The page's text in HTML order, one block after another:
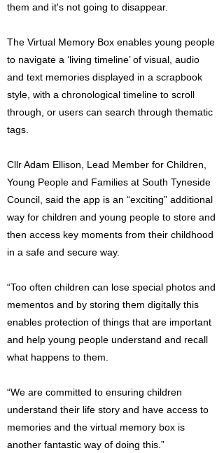
them and it's not going to disappear.
The Virtual Memory Box enables young people
to navigate a ‘living timeline’ of visual, audio
and text memories displayed in a scrapbook
style, with a chronological timeline to scroll
through, or users can search through thematic
tags.
Cllr Adam Ellison, Lead Member for Children,
Young People and Families at South Tyneside
Council, said the app is an “exciting” additional
way for children and young people to store and
then access key moments from their childhood
in a safe and secure way.
“Too often children can lose special photos and
mementos and by storing them digitally this
enables protection of things that are important
and help young people understand and recall
what happens to them.
“We are committed to ensuring children
understand their life story and have access to
memories and the virtual memory box is
another fantastic way of doing this.”